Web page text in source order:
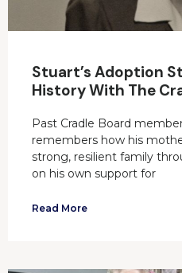
Stuart’s Adoption
History With The
Past Cradle Board
remembers how his
strong, resilient family
on his own support for
Read More